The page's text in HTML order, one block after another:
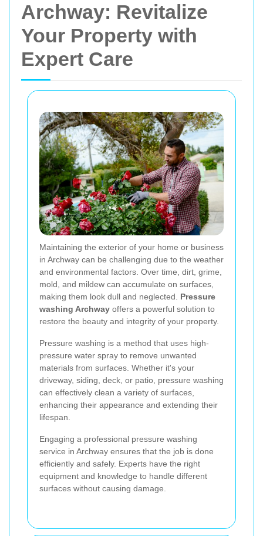
Archway: Revitalize
Your Property with
Expert Care
Maintaining the exterior of your home or business
in Archway can be challenging due to the weather
and environmental factors. Over time, dirt, grime,
mold, and mildew can accumulate on surfaces,
making them look dull and neglected. Pressure
washing Archway offers a powerful solution to
restore the beauty and integrity of your property.
Pressure washing is a method that uses high-
pressure water spray to remove unwanted
materials from surfaces. Whether it's your
driveway, siding, deck, or patio, pressure washing
can effectively clean a variety of surfaces,
enhancing their appearance and extending their
lifespan.
Engaging a professional pressure washing
service in Archway ensures that the job is done
efficiently and safely. Experts have the right
equipment and knowledge to handle different
surfaces without causing damage.